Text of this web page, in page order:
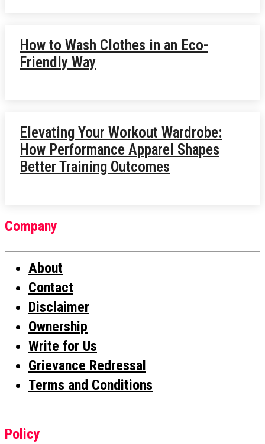
How to Wash Clothes in an Eco-
Friendly Way
Elevating Your Workout Wardrobe:
How Performance Apparel Shapes
Better Training Outcomes
Company
About
Contact
Disclaimer
Ownership
Write for Us
Grievance Redressal
Terms and Conditions
Policy